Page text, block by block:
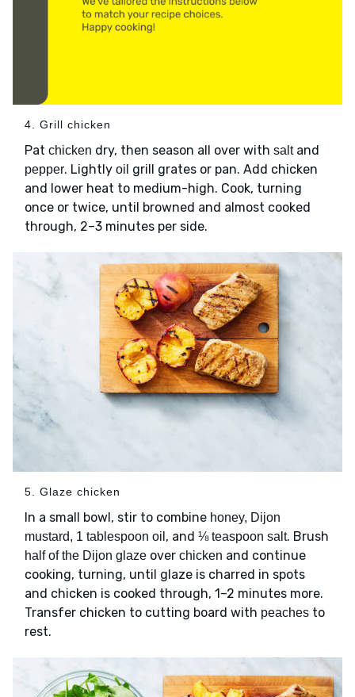
4. Grill chicken
Pat chicken dry, then season all over with saltand
pepper. Lightly oil grill grates or pan. Add chicken
and lower heat to medium-high. Cook, turning
once or twice, until browned and almost cooked
through, 2–3 minutes per side.
5. Glaze chicken
In a small bowl, stir to combine honey, Dijon
mustard, 1 tablespoon oil , and ⅛ teaspoon salt. Brush
half of the Dijon glaze over chicken and continue
cooking, turning, until glaze is charred in spots
and chicken is cooked through, 1–2 minutes more.
Transfer chicken to cutting board with peaches to
rest.